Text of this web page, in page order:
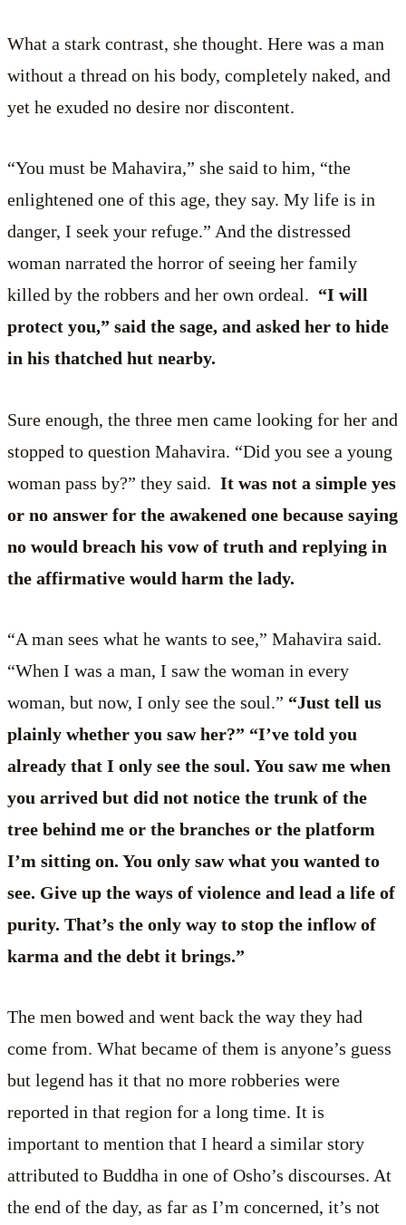
What a stark contrast, she thought. Here was a man
without a thread on his body, completely naked, and
yet he exuded no desire nor discontent.
“You must be Mahavira,” she said to him, “the
enlightened one of this age, they say. My life is in
danger, I seek your refuge.” And the distressed
woman narrated the horror of seeing her family
killed by the robbers and her own ordeal. “I will
protect you,” said the sage, and asked her to hide
in his thatched hut nearby.
Sure enough, the three men came looking for her and
stopped to question Mahavira. “Did you see a young
woman pass by?” they said. It was not a simple yes
or no answer for the awakened one because saying
no would breach his vow of truth and replying in
the affirmative would harm the lady.
“A man sees what he wants to see,” Mahavira said.
“When I was a man, I saw the woman in every
woman, but now, I only see the soul.” “Just tell us
plainly whether you saw her?” “I’ve told you
already that I only see the soul. You saw me when
you arrived but did not notice the trunk of the
tree behind me or the branches or the platform
I’m sitting on. You only saw what you wanted to
see. Give up the ways of violence and lead a life of
purity. That’s the only way to stop the inflow of
karma and the debt it brings.”
The men bowed and went back the way they had
come from. What became of them is anyone’s guess
but legend has it that no more robberies were
reported in that region for a long time. It is
important to mention that I heard a similar story
attributed to Buddha in one of Osho’s discourses. At
the end of the day, as far as I’m concerned, it’s not